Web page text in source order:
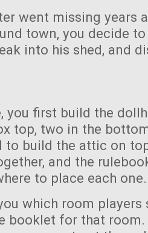
went missing years
town, you decide
into his shed, and
you first build the
top, two in the
to build the attic on
and the
to place each one.
which room players
booklet for that room.